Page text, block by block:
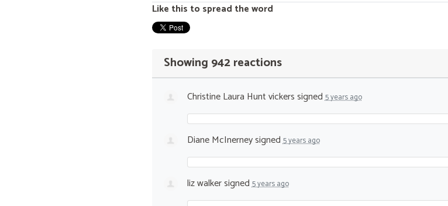
Like this to spread the word
Showing 942 reactions
Christine Laura Hunt vickerssigned5 years ago
Diane McInerneysigned5 years ago
liz walkersigned5 years ago